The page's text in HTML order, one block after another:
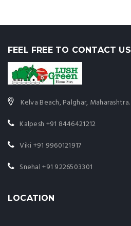
FEEL FREE TO CONTACT US
Kelva Beach, Palghar, Maharashtra.
Kalpesh +91 8446421212
Viki+91 9960121917
Snehal+91 9226503301
LOCATION